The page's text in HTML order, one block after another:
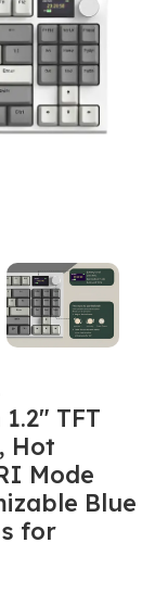
TFT
Hot
Mode
Blue
for